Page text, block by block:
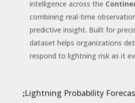
intelligence across the
combining real-time
predictive insight. Built for
dataset helps organizations
respond to lightning risk as it
Lightning Probability